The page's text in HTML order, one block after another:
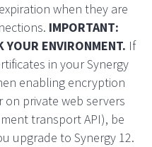
when they are
IMPORTANT:
YOUR ENVIRONMENT. If
in your Synergy
enabling encryption
on private web servers
transport API), be
upgrade to Synergy 12.